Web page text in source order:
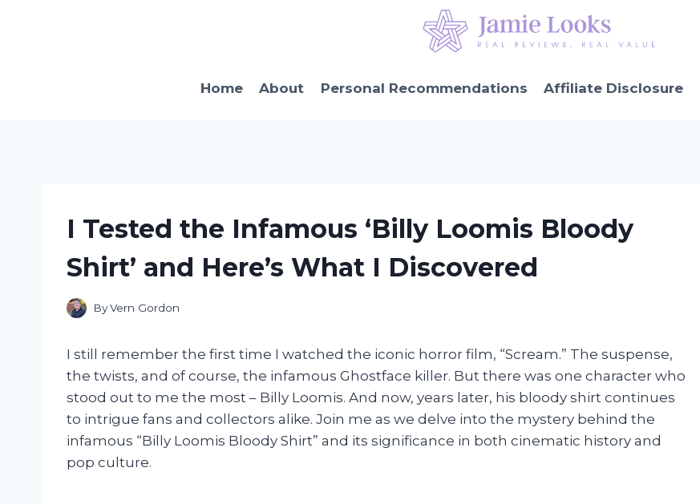
Home About Personal Recommendations Affiliate Disclosure
I Tested the Infamous ‘Billy Loomis Bloody
Shirt’ and Here’s What I Discovered
ByVern Gordon
I still remember the first time I watched the iconic horror film, “Scream.” The suspense,
the twists, and of course, the infamous Ghostface killer. But there was one character who
stood out to me the most – Billy Loomis. And now, years later, his bloody shirt continues
to intrigue fans and collectors alike. Join me as we delve into the mystery behind the
infamous “Billy Loomis Bloody Shirt” and its significance in both cinematic history and
pop culture.